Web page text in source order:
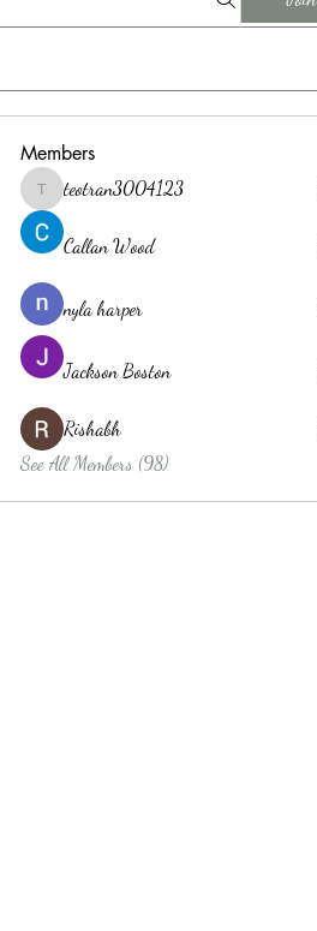
Members
teotran3004123
teotran3004123
Callan Wood
nyla harper
Jackson Boston
Rishabh
See All Members (98)